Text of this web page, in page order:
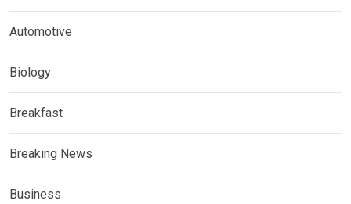
Automotive
Biology
Breakfast
Breaking News
Business